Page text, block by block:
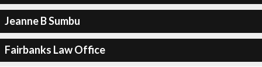
Jeanne B Sumbu
Fairbanks Law Office